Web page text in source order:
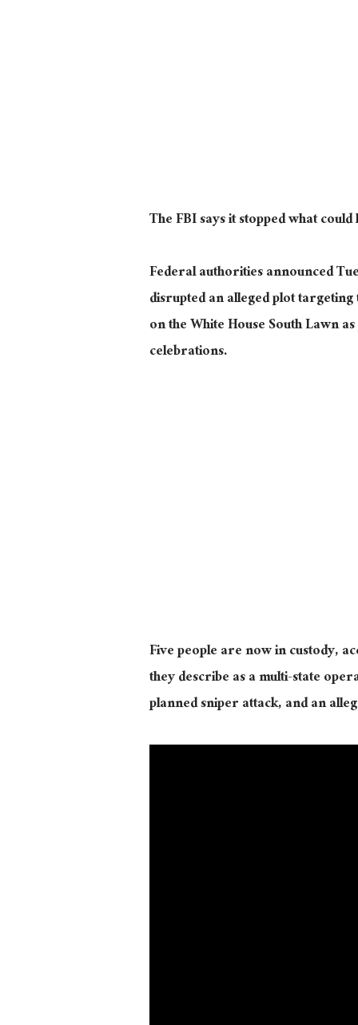
The FBI says it stopped what
Federal authorities announced
disrupted an alleged plot
on the White House South Lawn
celebrations.
Five people are now in custody,
they describe as a multi-state
planned sniper attack, and an